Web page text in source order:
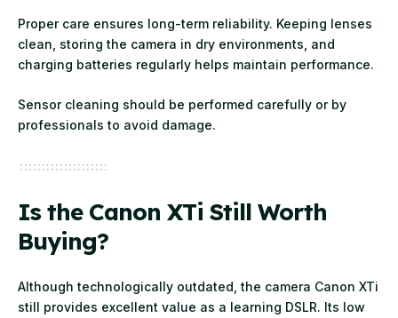
Proper care ensures long-term reliability. Keeping lenses
clean, storing the camera in dry environments, and
charging batteries regularly helps maintain performance.
Sensor cleaning should be performed carefully or by
professionals to avoid damage.
Is the Canon XTi Still Worth
Buying?
Although technologically outdated, the camera Canon XTi
still provides excellent value as a learning DSLR. Its low